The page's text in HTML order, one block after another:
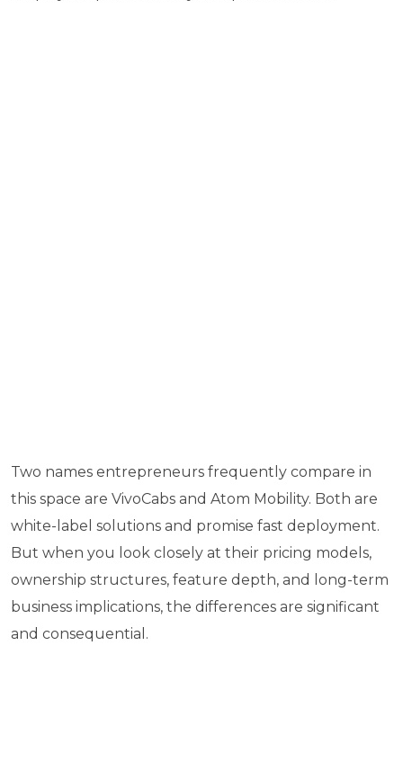
Two names entrepreneurs frequently compare in
this space are VivoCabs and Atom Mobility. Both are
white-label solutions and promise fast deployment.
But when you look closely at their pricing models,
ownership structures, feature depth, and long-term
business implications, the differences are significant
and consequential.